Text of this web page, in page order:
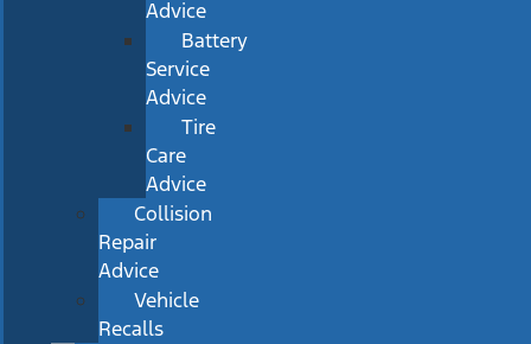
Advice
Battery
Service
Advice
Tire
Care
Advice
Collision
Repair
Advice
Vehicle
Recalls